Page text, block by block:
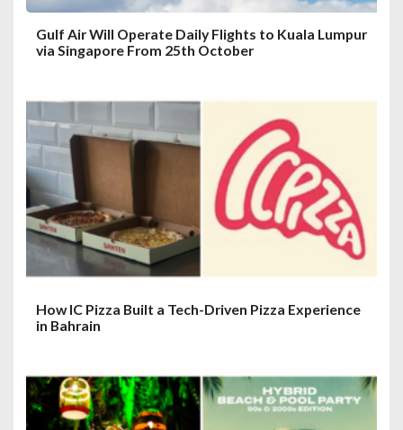
Gulf Air Will Operate Daily Flights to Kuala Lumpur
via Singapore From 25th October
How IC Pizza Built a Tech-Driven Pizza Experience
in Bahrain